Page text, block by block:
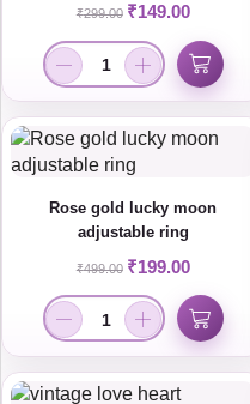
₹299.00 ₹149.00
Rose gold lucky moon
adjustable ring
₹499.00 ₹199.00